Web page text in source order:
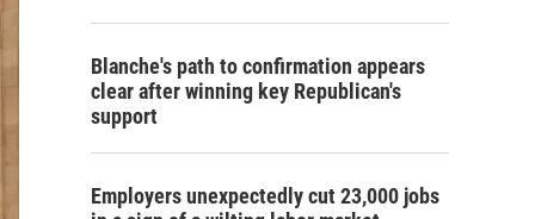
Blanche's path to confirmation appears
clear after winning key Republican's
support
Employers unexpectedly cut 23,000 jobs